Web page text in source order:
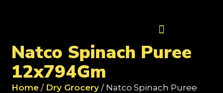
Natco Spinach Puree
12x794Gm
Home / Dry Grocery / Natco Spinach Puree